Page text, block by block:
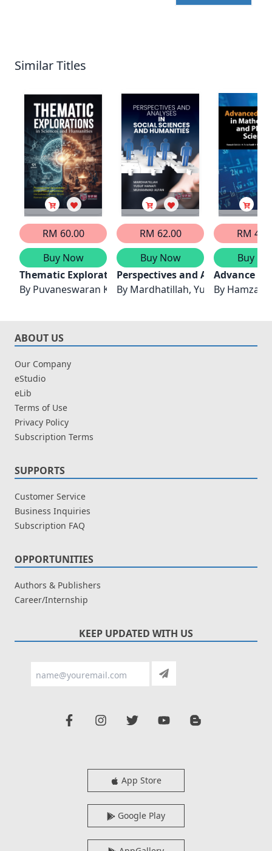
Similar Titles
RM 60.00
Buy Now
Thematic Explorations in Sciences and Humanities
By
RM 62.00
Buy Now
Perspectives and Analyses in
By Mardhatillah, Yusuf Hanafi,
RM
Buy
Advance
By Hamzah
ABOUT US
Our Company
eStudio
eLib
Terms of Use
Privacy Policy
Subscription Terms
SUPPORTS
Customer Service
Business Inquiries
Subscription FAQ
OPPORTUNITIES
Authors & Publishers
Career/Internship
KEEP UPDATED WITH US
App Store
Google Play